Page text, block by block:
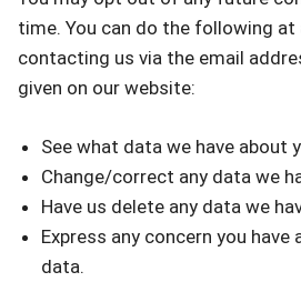
time. You can do the following at
contacting us via the email
given on our website:
See what data we have about
Change/correct any data we
Have us delete any data we
Express any concern you
data.